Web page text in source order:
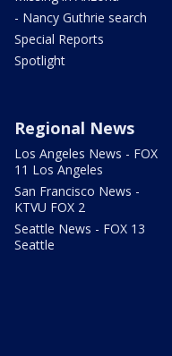
- Nancy Guthrie search
Special Reports
Spotlight
Regional News
Los Angeles News - FOX
11 Los Angeles
San Francisco News -
KTVU FOX 2
Seattle News - FOX 13
Seattle